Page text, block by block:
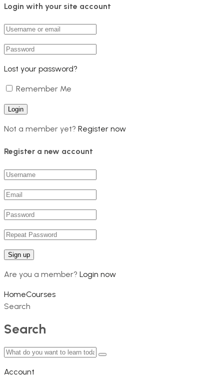
Login with your site account
Lost your password?
Remember Me
Not a member yet? Register now
Register a new account
Are you a member? Login now
HomeCourses
Search
Search
Account